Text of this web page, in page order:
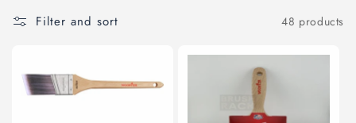
Filter and sort 48 products